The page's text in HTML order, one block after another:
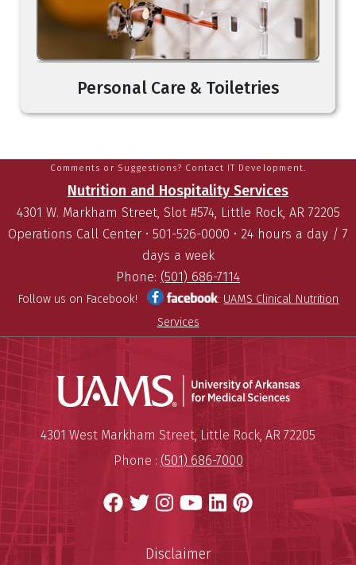
Personal Care & Toiletries
Comments or Suggestions? Contact IT Development.
Nutrition and Hospitality Services
4301 W. Markham Street, Slot #574, Little Rock, AR 72205
Operations Call Center • 501-526-0000 • 24 hours a day / 7
days a week
Phone: (501) 686-7114
Follow us on Facebook! : UAMS Clinical Nutrition
Services
University of Arkansas for
Mailing Address:
4301 West Markham Street, Little Rock, AR 72205
Phone : (501) 686-7000
Facebook
Twitter
Instagram
YouTube
LinkedIn
Pinterest
Disclaimer